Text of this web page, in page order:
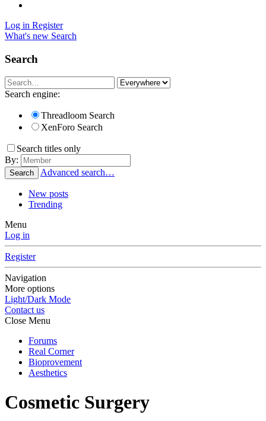
Log in Register
What's new Search
Search
Search engine:
Threadloom Search
XenForo Search
Search titles only
By:
Search Advanced search…
New posts
Trending
Menu
Log in
Register
Navigation
More options
Light/Dark Mode
Contact us
Close Menu
Forums
Real Corner
Bioprovement
Aesthetics
Cosmetic Surgery